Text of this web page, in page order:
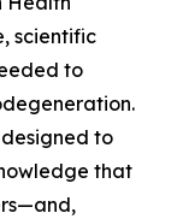
scientific
to
to
that